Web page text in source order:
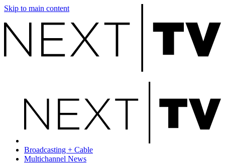
Skip to main content
Broadcasting + Cable
Multichannel News